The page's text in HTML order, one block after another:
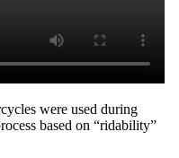
were used during
based on “ridability”